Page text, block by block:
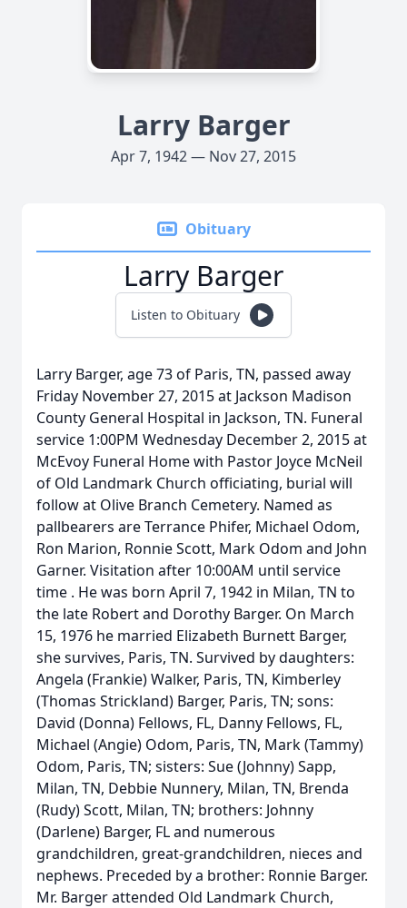
Larry Barger
Apr 7, 1942 — Nov 27, 2015
Obituary
Larry Barger
Listen to Obituary
Larry Barger, age 73 of Paris, TN, passed away
Friday November 27, 2015 at Jackson Madison
County General Hospital in Jackson, TN. Funeral
service 1:00PM Wednesday December 2, 2015 at
McEvoy Funeral Home with Pastor Joyce McNeil
of Old Landmark Church officiating, burial will
follow at Olive Branch Cemetery. Named as
pallbearers are Terrance Phifer, Michael Odom,
Ron Marion, Ronnie Scott, Mark Odom and John
Garner. Visitation after 10:00AM until service
time . He was born April 7, 1942 in Milan, TN to
the late Robert and Dorothy Barger. On March
15, 1976 he married Elizabeth Burnett Barger,
she survives, Paris, TN. Survived by daughters:
Angela (Frankie) Walker, Paris, TN, Kimberley
(Thomas Strickland) Barger, Paris, TN; sons:
David (Donna) Fellows, FL, Danny Fellows, FL,
Michael (Angie) Odom, Paris, TN, Mark (Tammy)
Odom, Paris, TN; sisters: Sue (Johnny) Sapp,
Milan, TN, Debbie Nunnery, Milan, TN, Brenda
(Rudy) Scott, Milan, TN; brothers: Johnny
(Darlene) Barger, FL and numerous
grandchildren, great-grandchildren, nieces and
nephews. Preceded by a brother: Ronnie Barger.
Mr. Barger attended Old Landmark Church,